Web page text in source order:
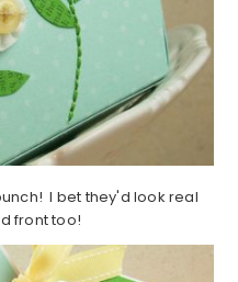
I bet they'd look real
front too!